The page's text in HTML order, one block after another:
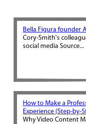
Bella Figura founder
Cory-Smith's
social media Source...
How to Make a
Experience (Step-by-
Why Video Content